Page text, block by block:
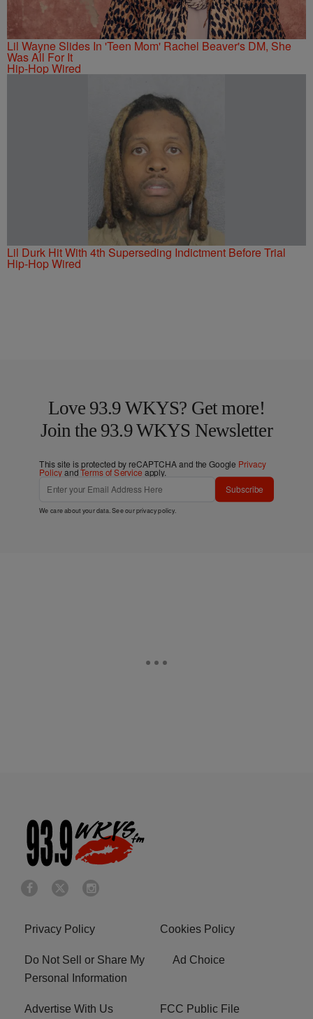
Lil Wayne Slides In 'Teen Mom' Rachel Beaver's DM, She
Was All For It
Hip-Hop Wired
Lil Durk Hit With 4th Superseding Indictment Before Trial
Hip-Hop Wired
Love 93.9 WKYS? Get more!
Join the 93.9 WKYS Newsletter
This site is protected by reCAPTCHA and the Google Privacy
PolicyandTerms of Service apply.
Subscribe
We care about your data. See ourprivacy policy.
Privacy Policy Cookies Policy
Do Not Sell or Share My
Personal Information
Ad Choice
Advertise With Us FCC Public File